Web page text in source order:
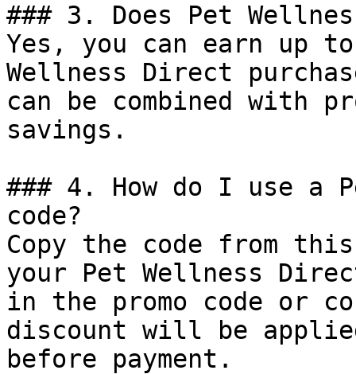
### 3. Does Pet
Yes, you can earn up
Wellness Direct
can be combined with
savings.
### 4. How do I use a
code?
Copy the code from
your Pet Wellness
in the promo code or
discount will be
before payment.